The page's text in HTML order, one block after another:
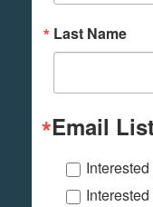
Last Name
Email